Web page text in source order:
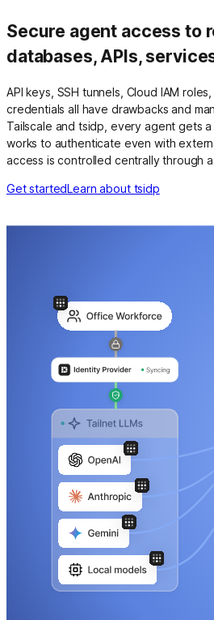
Secure agent access to
databases, APIs,
API keys, SSH tunnels, Cloud IAM
credentials all have drawbacks and
Tailscale and tsidp, every agent gets
works to authenticate even with
access is controlled centrally through
Get startedLearn about tsidp